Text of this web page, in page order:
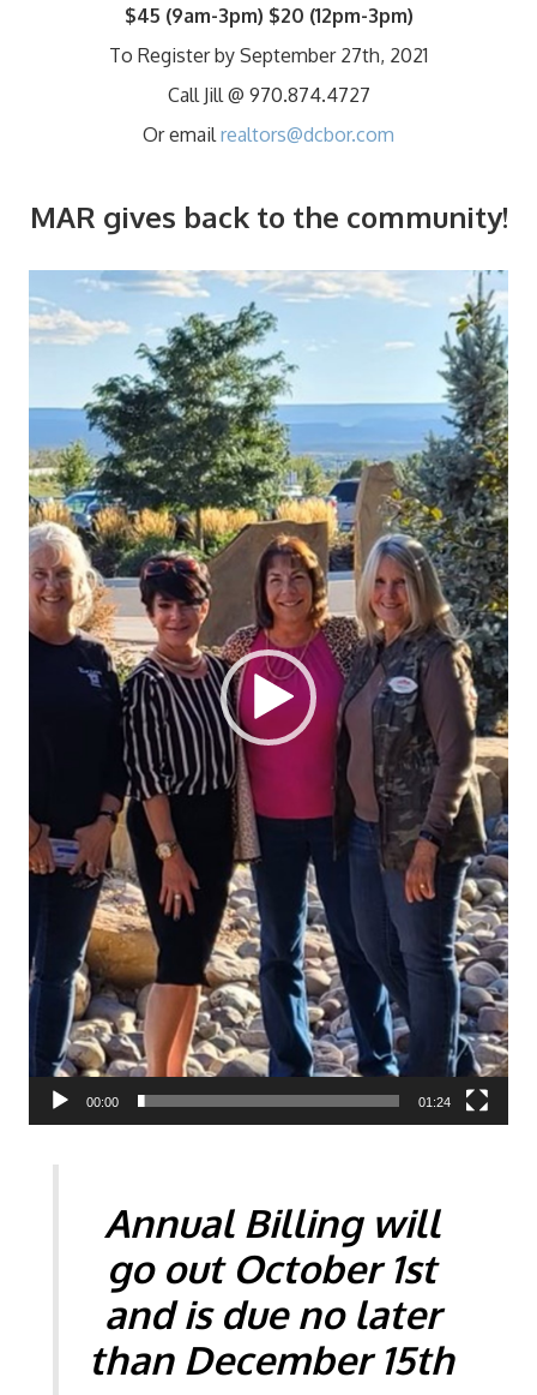
$45 (9am-3pm) $20 (12pm-3pm)
To Register by September 27th, 2021
Call Jill @ 970.874.4727
Or emailrealtors@dcbor.com
MAR gives back to the community!
Player
00:00 01:24
Annual Billing will
go out October 1st
and is due no later
than December 15th